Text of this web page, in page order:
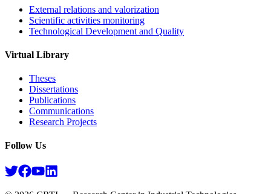
External relations and valorization
Scientific activities monitoring
Technological Development and Quality
Virtual Library
Theses
Dissertations
Publications
Communications
Research Projects​
Follow Us